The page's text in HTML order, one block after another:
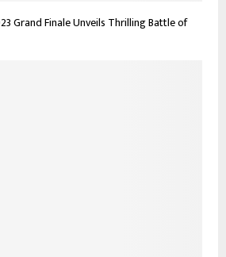
Grand Finale Unveils Thrilling Battle of